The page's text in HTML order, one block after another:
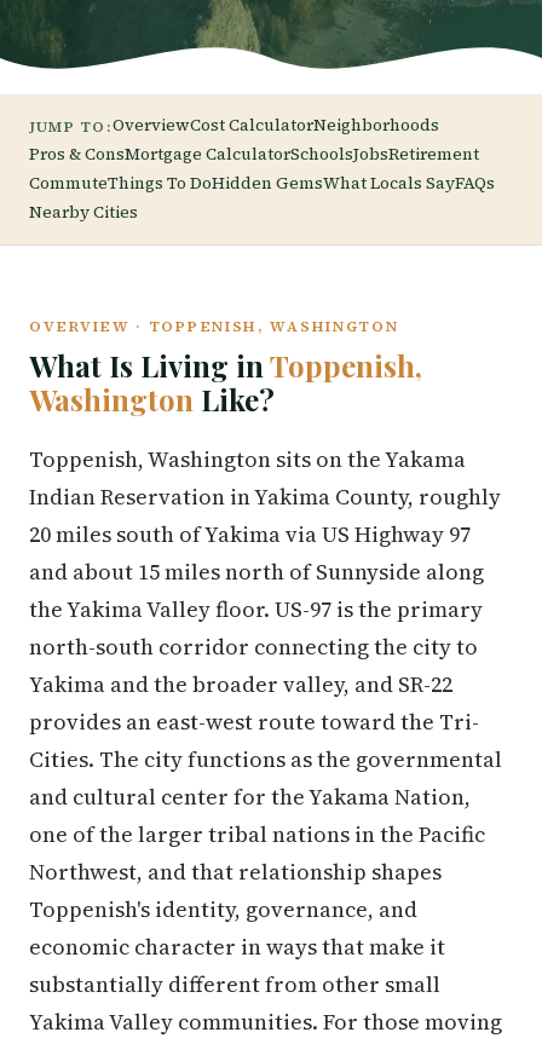
JUMP TO:OverviewCost CalculatorNeighborhoods
Pros & ConsMortgage CalculatorSchoolsJobsRetirement
CommuteThings To DoHidden GemsWhat Locals SayFAQs
Nearby Cities
OVERVIEW · TOPPENISH, WASHINGTON
What Is Living in Toppenish,
Washington Like?
Toppenish, Washington sits on the Yakama
Indian Reservation in Yakima County, roughly
20 miles south of Yakima via US Highway 97
and about 15 miles north of Sunnyside along
the Yakima Valley floor. US-97 is the primary
north-south corridor connecting the city to
Yakima and the broader valley, and SR-22
provides an east-west route toward the Tri-
Cities. The city functions as the governmental
and cultural center for the Yakama Nation,
one of the larger tribal nations in the Pacific
Northwest, and that relationship shapes
Toppenish's identity, governance, and
economic character in ways that make it
substantially different from other small
Yakima Valley communities. For those moving